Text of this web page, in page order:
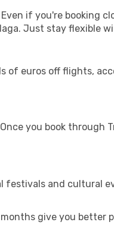
if you're booking
Just stay flexible
of euros off flights,
you book through
festivals and cultural
give you better